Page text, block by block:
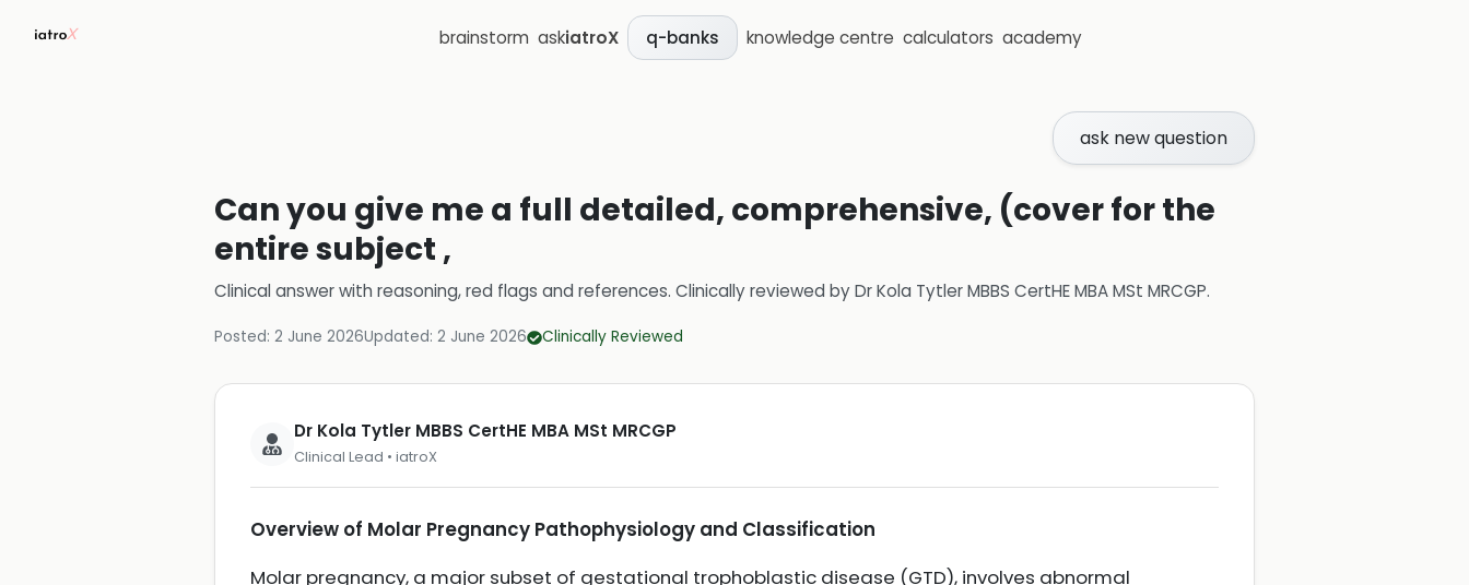
brainstorm askiatroX q-banks knowledge centre calculators academy
ask new question
Can you give me a full detailed, comprehensive, (cover for the
entire subject ,
Clinical answer with reasoning, red flags and references. Clinically reviewed byDr Kola Tytler MBBS CertHE MBA MSt MRCGP.
Posted: 2 June 2026Updated: 2 June 2026 Clinically Reviewed
Dr Kola Tytler MBBS CertHE MBA MSt MRCGP
Clinical Lead • iatroX
Overview of Molar Pregnancy Pathophysiology and Classification
Molar pregnancy, a major subset of gestational trophoblastic disease (GTD), involves abnormal